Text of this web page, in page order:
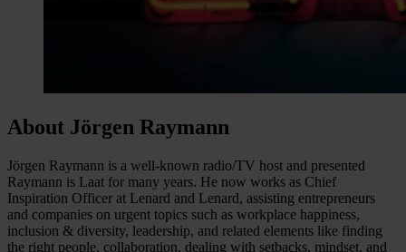
About Jörgen Raymann
Jörgen Raymann is a well-known radio/TV host and presented
Raymann is Laat for many years. He now works as Chief
Inspiration Officer at Lenard and Lenard, assisting entrepreneurs
and companies on urgent topics such as workplace happiness,
inclusion & diversity, leadership, and related elements like finding
the right people, collaboration, dealing with setbacks, mindset, and